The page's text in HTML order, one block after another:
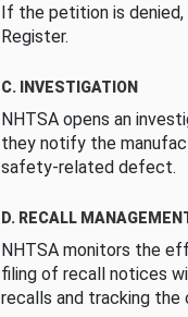
If the petition is denied,
Register.
C. INVESTIGATION
NHTSA opens an
they notify the
safety-related defect.
D. RECALL
NHTSA monitors the
filing of recall notices
recalls and tracking